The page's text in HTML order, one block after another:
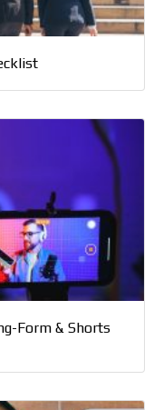
Form & Shorts